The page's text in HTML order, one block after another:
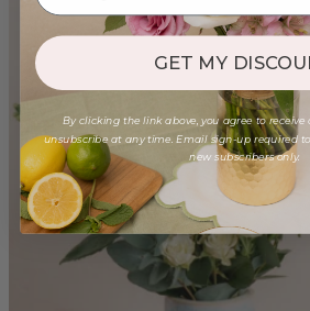
GET MY
By clicking the link above, you agree to receive
unsubscribe at any time. Email sign-up required
new subscribers only.